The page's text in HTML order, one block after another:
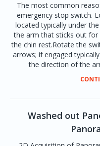
The most common
emergency stop switch.
located typically under
the arm that sticks out
the chin rest.Rotate the
arrows; if engaged
the direction of the
Washed out